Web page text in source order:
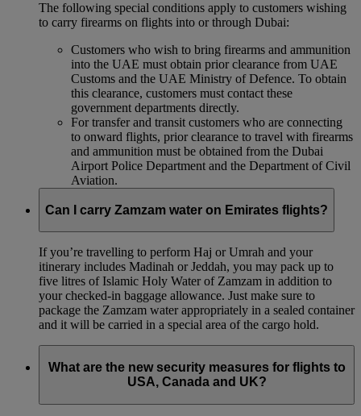
The following special conditions apply to customers wishing
to carry firearms on flights into or through Dubai:
Customers who wish to bring firearms and ammunition
into the UAE must obtain prior clearance from UAE
Customs and the UAE Ministry of Defence. To obtain
this clearance, customers must contact these
government departments directly.
For transfer and transit customers who are connecting
to onward flights, prior clearance to travel with firearms
and ammunition must be obtained from the Dubai
Airport Police Department and the Department of Civil
Aviation.
Can I carry Zamzam water on Emirates flights?
If you’re travelling to perform Haj or Umrah and your
itinerary includes Madinah or Jeddah, you may pack up to
five litres of Islamic Holy Water of Zamzam in addition to
your checked‑in baggage allowance. Just make sure to
package the Zamzam water appropriately in a sealed container
and it will be carried in a special area of the cargo hold.
What are the new security measures for flights to
USA, Canada and UK?